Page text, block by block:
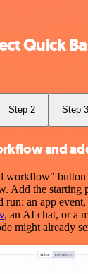
Quick
Step 2 Step 3
and
workflow" button
Add the starting
an app event,
, an AI chat, or a
might already